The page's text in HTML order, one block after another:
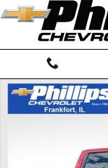
Skip to main content
Used 2026 Chevrolet